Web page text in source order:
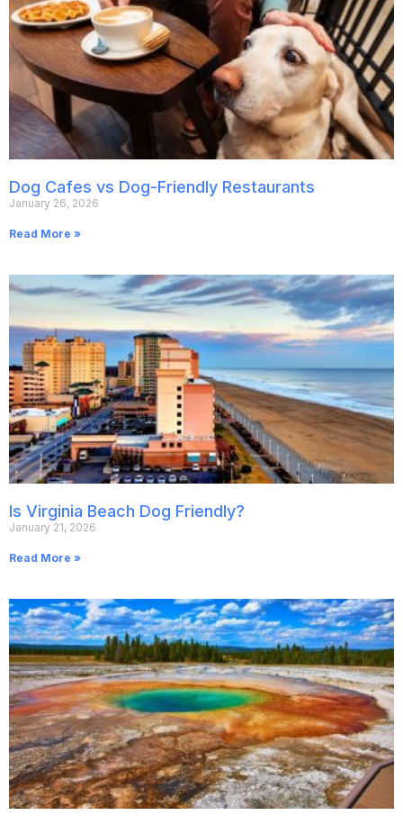
Dog Cafes vs Dog-Friendly Restaurants
January 26, 2026
Read More »
Is Virginia Beach Dog Friendly?
January 21, 2026
Read More »